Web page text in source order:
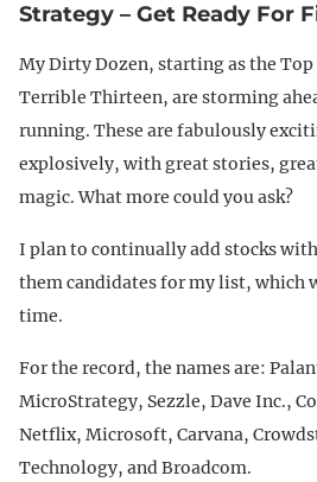
Strategy – Get Ready For
My Dirty Dozen, starting as the
Terrible Thirteen, are storming
running. These are fabulously
explosively, with great stories,
magic. What more could you ask?
I plan to continually add stocks
them candidates for my list, which
time.
For the record, the names are:
MicroStrategy, Sezzle, Dave Inc.,
Netflix, Microsoft, Carvana,
Technology, and Broadcom.